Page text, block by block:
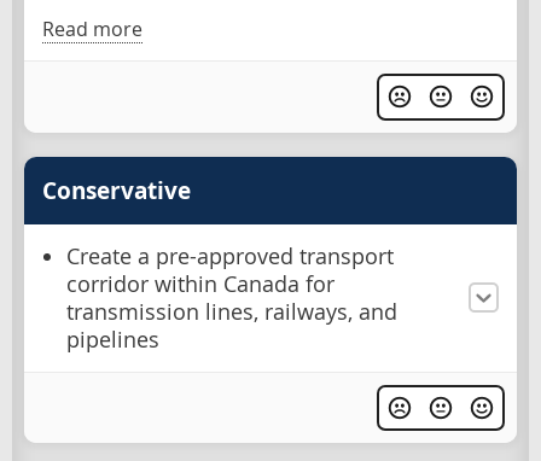
Read more
Conservative
Create a pre-approved transport
corridor within Canada for
transmission lines, railways, and
pipelines